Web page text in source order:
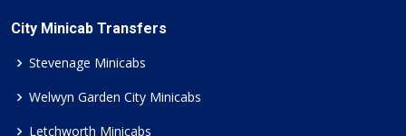
City Minicab Transfers
Stevenage Minicabs
Welwyn Garden City Minicabs
Letchworth Minicabs